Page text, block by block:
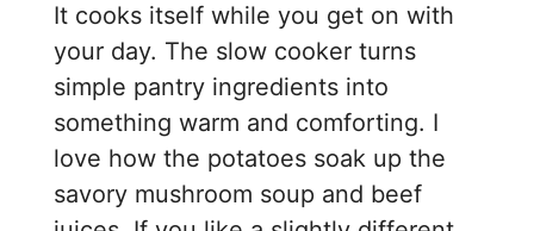
It cooks itself while you get on with
your day. The slow cooker turns
simple pantry ingredients into
something warm and comforting. I
love how the potatoes soak up the
savory mushroom soup and beef